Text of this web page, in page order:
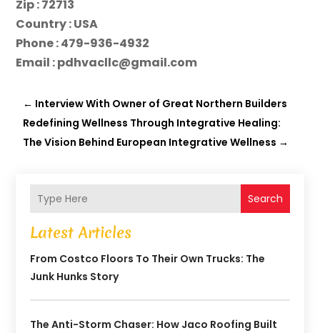
Zip : 72713
Country : USA
Phone : 479-936-4932
Email : pdhvacllc@gmail.com
← Interview With Owner of Great Northern Builders
Redefining Wellness Through Integrative Healing:
The Vision Behind European Integrative Wellness →
Search
Latest Articles
From Costco Floors To Their Own Trucks: The
Junk Hunks Story
The Anti-Storm Chaser: How Jaco Roofing Built